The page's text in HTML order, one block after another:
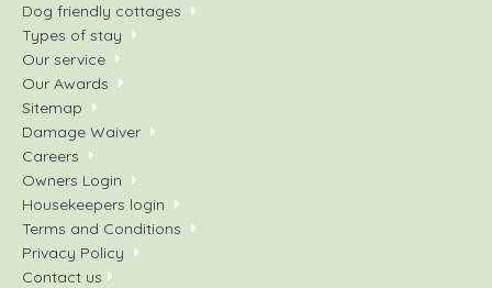
Dog friendly cottages
Types of stay
Our service
Our Awards
Sitemap
Damage Waiver
Careers
Owners Login
Housekeepers login
Terms and Conditions
Privacy Policy
Contact us